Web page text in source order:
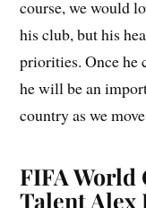
course, we would
his club, but his
priorities. Once he
he will be an
country as we
FIFA World
Talent Alex